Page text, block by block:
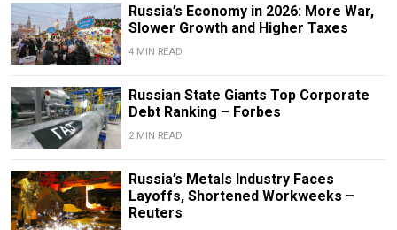
Russia’s Economy in 2026: More War,
Slower Growth and Higher Taxes
4 MIN READ
Russian State Giants Top Corporate
Debt Ranking – Forbes
2 MIN READ
Russia’s Metals Industry Faces
Layoffs, Shortened Workweeks –
Reuters